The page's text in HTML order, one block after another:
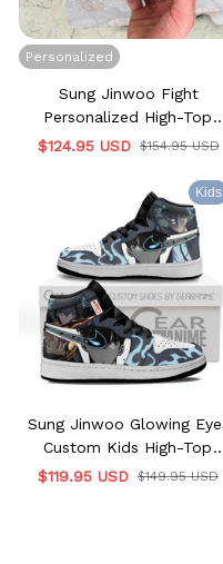
Personalized
Sung Jinwoo Fight
Personalized High-Top
Sneakers
$124.95 USD $154.95 USD
Kids
Sung Jinwoo Glowing
Custom Kids High-Top
Sneakers
$119.95 USD $149.95 USD